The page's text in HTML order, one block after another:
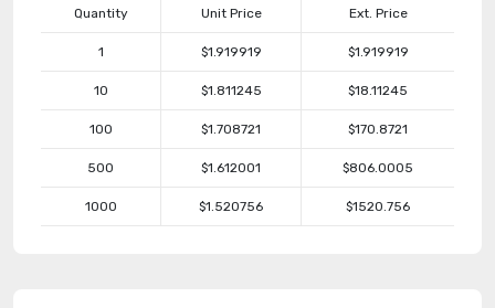
Quantity Unit Price Ext. Price
1 $1.919919 $1.919919
10 $1.811245 $18.11245
100 $1.708721 $170.8721
500 $1.612001 $806.0005
1000 $1.520756 $1520.756